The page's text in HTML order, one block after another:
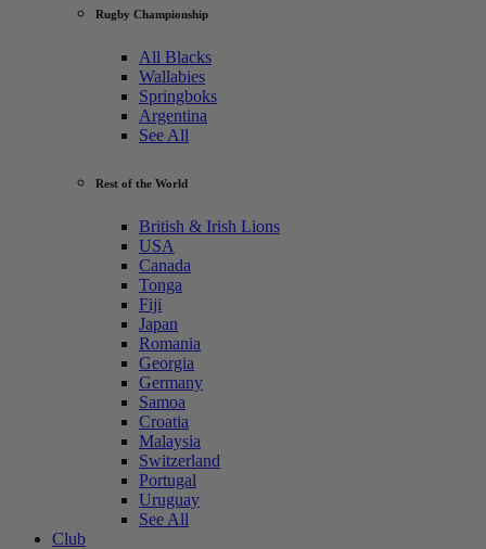
Rugby Championship
All Blacks
Wallabies
Springboks
Argentina
See All
Rest of the World
British & Irish Lions
USA
Canada
Tonga
Fiji
Japan
Romania
Georgia
Germany
Samoa
Croatia
Malaysia
Switzerland
Portugal
Uruguay
See All
Club